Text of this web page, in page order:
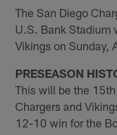
The San Diego
U.S. Bank Stadium
Vikings on Sunday,
PRESEASON
This will be the
Chargers and
12-10 win for the